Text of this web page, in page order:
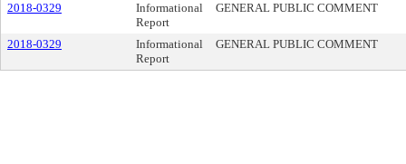
2018-0329
Informational
Report
GENERAL PUBLIC COMMENT
2018-0329
Informational
Report
GENERAL PUBLIC COMMENT